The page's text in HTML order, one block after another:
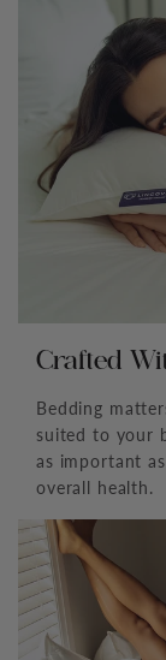
Crafted
Bedding
suited to your
as important
overall health.